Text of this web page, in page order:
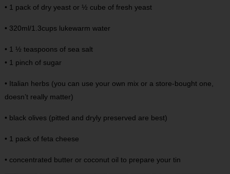
• 1 pack of dry yeast or ½ cube of fresh yeast
• 320ml/1.3cups lukewarm water
• 1 ½ teaspoons of sea salt
• 1 pinch of sugar
• Italian herbs (you can use your own mix or a store-bought one,
doesn’t really matter)
• black olives (pitted and dryly preserved are best)
• 1 pack of feta cheese
• concentrated butter or coconut oil to prepare your tin